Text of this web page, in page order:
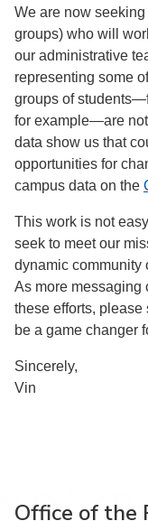
We are now
groups) who will
our administrative
representing some
groups of
for example—are
data show us that
opportunities for
campus data on the
This work is not
seek to meet our
dynamic community
As more messaging
these efforts, please
be a game changer
Sincerely,
Vin
Office of the